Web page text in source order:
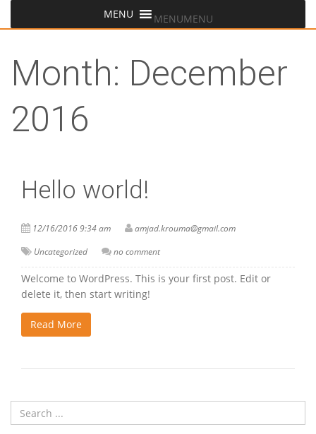
MENUMENU
Month: December
2016
Hello world!
12/16/2016 9:34 am
amjad.krouma@gmail.com
Uncategorized
no comment
Welcome to WordPress. This is your first post. Edit or
delete it, then start writing!
Read More